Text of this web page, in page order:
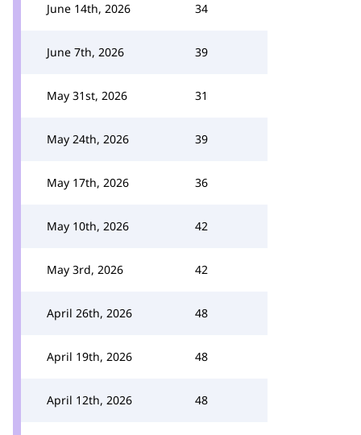
June 14th, 2026 34
June 7th, 2026 39
May 31st, 2026 31
May 24th, 2026 39
May 17th, 2026 36
May 10th, 2026 42
May 3rd, 2026 42
April 26th, 2026 48
April 19th, 2026 48
April 12th, 2026 48